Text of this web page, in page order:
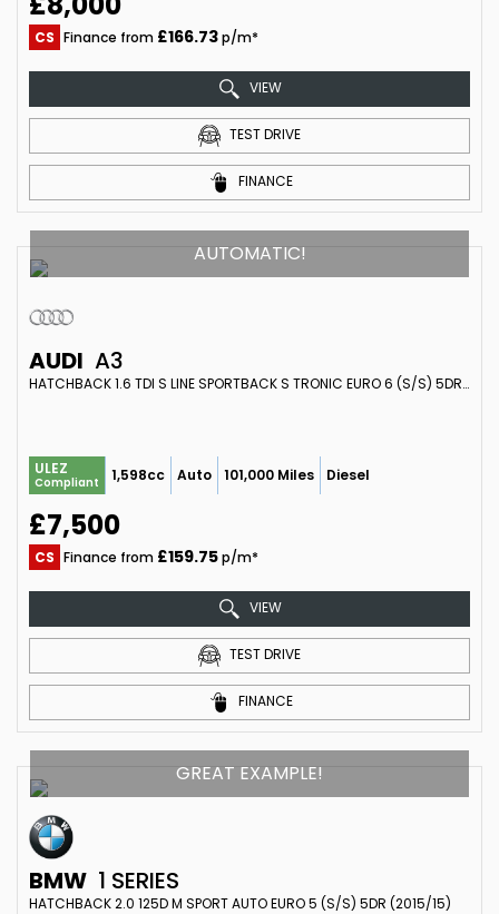
CS Finance from £166.73p/m*
VIEW
TEST DRIVE
FINANCE
AUTOMATIC!
AUDI A3
HATCHBACK 1.6 TDI S LINE SPORTBACK S TRONIC EURO 6 (S/S) 5DR (2014/64)
ULEZ
Compliant 1,598cc Auto 101,000 Miles Diesel
£7,500
CS Finance from £159.75p/m*
VIEW
TEST DRIVE
FINANCE
GREAT EXAMPLE!
BMW 1 SERIES
HATCHBACK 2.0 125D M SPORT AUTO EURO 5 (S/S) 5DR (2015/15)